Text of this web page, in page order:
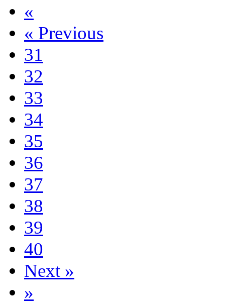
«
« Previous
31
32
33
34
35
36
37
38
39
40
Next »
»